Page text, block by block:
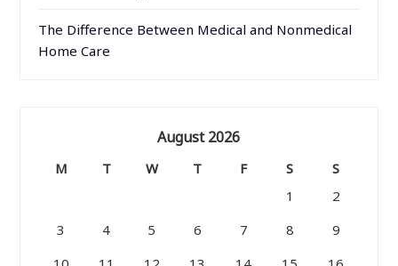
The Difference Between Medical and Nonmedical
Home Care
August 2026
M T W T F S
S
1
2
3
4 5 6 7 8
9